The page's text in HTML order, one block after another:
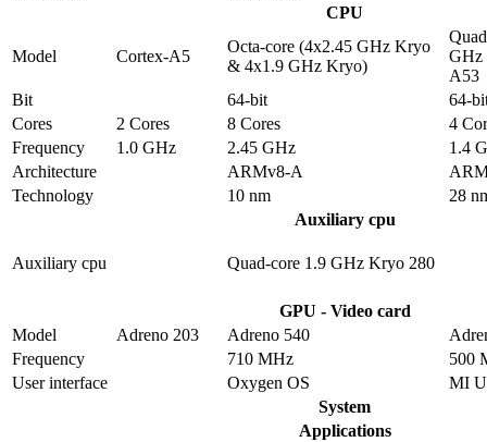
CPU
Model Cortex-A5
Octa-core (4x2.45 GHz Kryo
& 4x1.9 GHz Kryo)
GHz
A53
Bit
64-bit
64-
Cores
2 Cores 8 Cores
4
Frequency
1.0 GHz 2.45 GHz
1.4
Architecture
ARMv8-A
Technology
10 nm
28
Auxiliary cpu
Auxiliary cpu Quad-core 1.9 GHz Kryo 280
GPU - Video card
Model
Adreno 203 Adreno 540
Frequency
710 MHz
500
User interface
Oxygen OS
MI
System
Applications